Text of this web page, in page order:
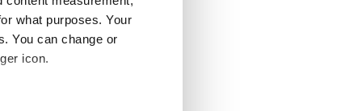
what purposes. Your
You can change or
icon.